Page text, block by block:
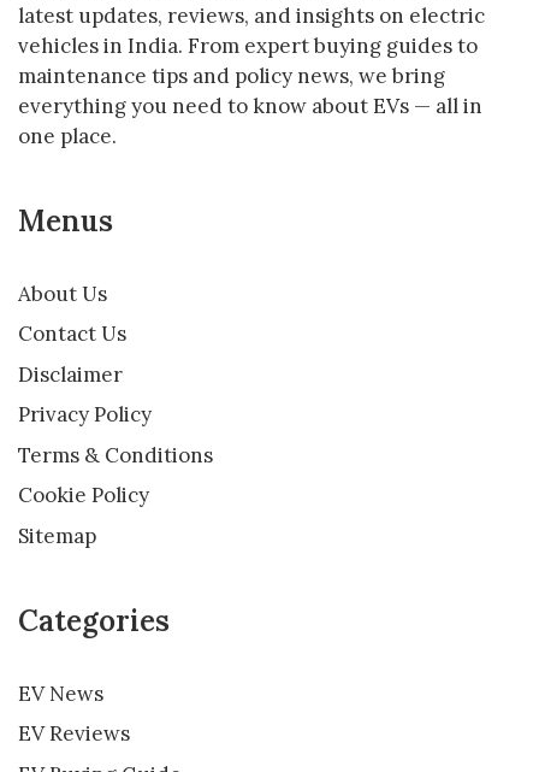
latest updates, reviews, and insights on electric
vehicles in India. From expert buying guides to
maintenance tips and policy news, we bring
everything you need to know about EVs — all in
one place.
Menus
About Us
Contact Us
Disclaimer
Privacy Policy
Terms & Conditions
Cookie Policy
Sitemap
Categories
EV News
EV Reviews